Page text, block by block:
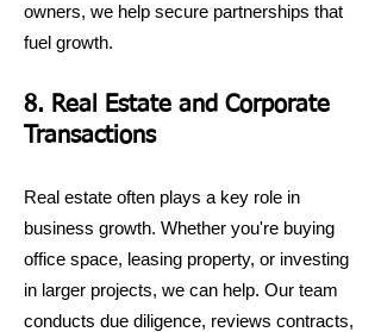
owners, we help secure partnerships that
fuel growth.
8. Real Estate and Corporate
Transactions
Real estate often plays a key role in
business growth. Whether you're buying
office space, leasing property, or investing
in larger projects, we can help. Our team
conducts due diligence, reviews contracts,